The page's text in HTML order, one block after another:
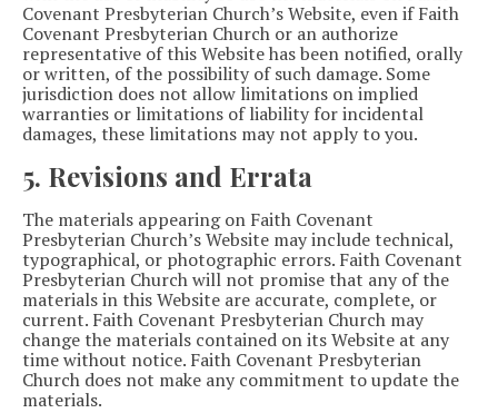
Covenant Presbyterian Church’s Website, even if Faith
Covenant Presbyterian Church or an authorize
representative of this Website has been notified, orally
or written, of the possibility of such damage. Some
jurisdiction does not allow limitations on implied
warranties or limitations of liability for incidental
damages, these limitations may not apply to you.
5. Revisions and Errata
The materials appearing on Faith Covenant
Presbyterian Church’s Website may include technical,
typographical, or photographic errors. Faith Covenant
Presbyterian Church will not promise that any of the
materials in this Website are accurate, complete, or
current. Faith Covenant Presbyterian Church may
change the materials contained on its Website at any
time without notice. Faith Covenant Presbyterian
Church does not make any commitment to update the
materials.